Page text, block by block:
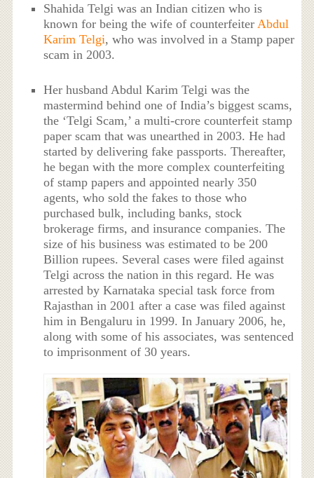
Shahida Telgi was an Indian citizen who is
known for being the wife of counterfeiter Abdul
Karim Telgi, who was involved in a Stamp paper
scam in 2003.
Her husband Abdul Karim Telgi was the
mastermind behind one of India’s biggest scams,
the ‘Telgi Scam,’ a multi-crore counterfeit stamp
paper scam that was unearthed in 2003. He had
started by delivering fake passports. Thereafter,
he began with the more complex counterfeiting
of stamp papers and appointed nearly 350
agents, who sold the fakes to those who
purchased bulk, including banks, stock
brokerage firms, and insurance companies. The
size of his business was estimated to be 200
Billion rupees. Several cases were filed against
Telgi across the nation in this regard. He was
arrested by Karnataka special task force from
Rajasthan in 2001 after a case was filed against
him in Bengaluru in 1999. In January 2006, he,
along with some of his associates, was sentenced
to imprisonment of 30 years.